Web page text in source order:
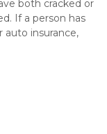
both cracked or
If a person has
auto insurance,